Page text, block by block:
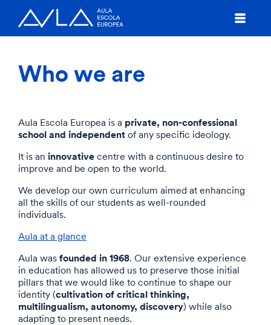
Who we are
Aula Escola Europea is a private, non-confessional
school and independent of any specific ideology.
It is an innovative centre with a continuous desire to
improve and be open to the world.
We develop our own curriculum aimed at enhancing
all the skills of our students as well-rounded
individuals.
Aula at a glance
Aula was founded in 1968. Our extensive experience
in education has allowed us to preserve those initial
pillars that we would like to continue to shape our
identity (cultivation of critical thinking,
multilingualism, autonomy, discovery) while also
adapting to present needs.